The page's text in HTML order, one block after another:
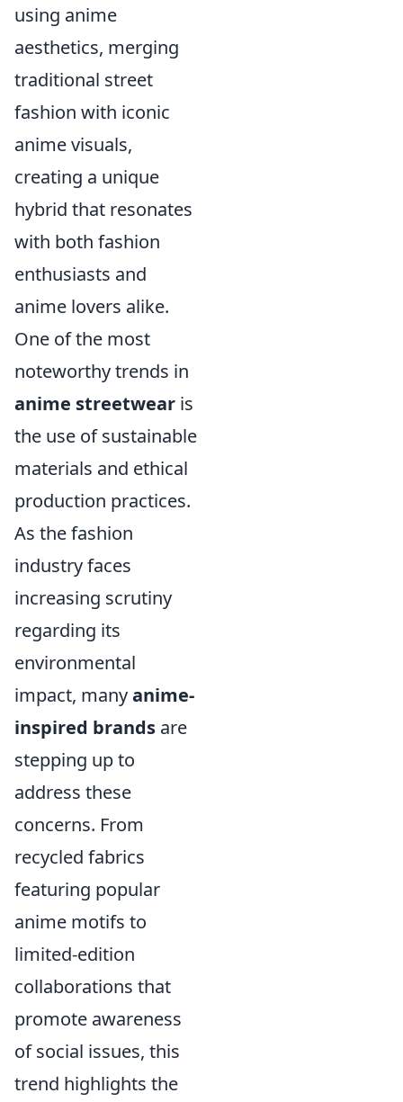
using anime
aesthetics, merging
traditional street
fashion with iconic
anime visuals,
creating a unique
hybrid that resonates
with both fashion
enthusiasts and
anime lovers alike.
One of the most
noteworthy trends in
anime streetwear is
the use of sustainable
materials and ethical
production practices.
As the fashion
industry faces
increasing scrutiny
regarding its
environmental
impact, manyanime-
inspired brands are
stepping up to
address these
concerns. From
recycled fabrics
featuring popular
anime motifs to
limited-edition
collaborations that
promote awareness
of social issues, this
trend highlights the